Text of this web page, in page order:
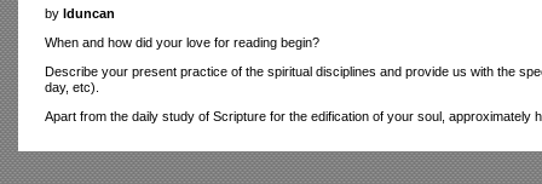
by lduncan
When and how did your love for reading begin?
Describe your present practice of the spiritual disciplines and provide us with the
day, etc).
Apart from the daily study of Scripture for the edification of your soul, approximately